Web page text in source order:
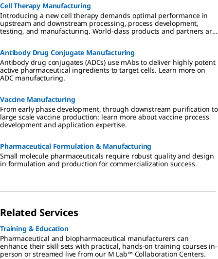
Cell Therapy Manufacturing
Introducing a new cell therapy demands optimal performance in
upstream and downstream processing, process development,
testing, and manufacturing. World-class products and partners are
Antibody Drug Conjugate Manufacturing
Antibody drug conjugates (ADCs) use mAbs to deliver highly potent
active pharmaceutical ingredients to target cells. Learn more on
ADC manufacturing.
Vaccine Manufacturing
From early phase development, through downstream purification to
large scale vaccine production: learn more about vaccine process
development and application expertise.
Pharmaceutical Formulation & Manufacturing
Small molecule pharmaceuticals require robust quality and design
in formulation and production for commercialization success.
Related Services
Training & Education
Pharmaceutical and biopharmaceutical manufacturers can
enhance their skill sets with practical, hands-on training courses in-
person or streamed live from our M Lab™ Collaboration Centers.